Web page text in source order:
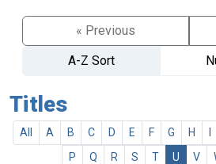
« Previous
A-Z Sort
Titles
All A B C D E F G H
P
Q R S T U V